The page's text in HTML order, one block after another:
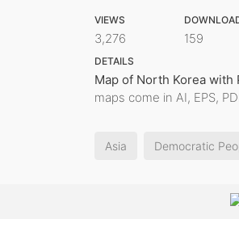
VIEWS
3,276 159
DETAILS
Map of North Korea with
maps come in AI, EPS,
Asia Democratic